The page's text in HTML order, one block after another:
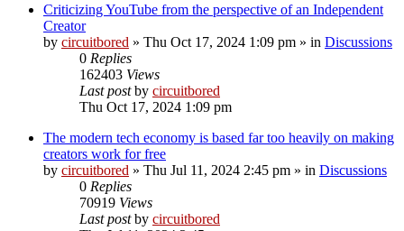
Criticizing YouTube from the perspective of an Independent
Creator
by circuitbored » Thu Oct 17, 2024 1:09 pm » in Discussions
0 Replies
162403 Views
Last postby circuitbored
Thu Oct 17, 2024 1:09 pm
The modern tech economy is based far too heavily on making
creators work for free
by circuitbored » Thu Jul 11, 2024 2:45 pm » in Discussions
0 Replies
70919 Views
Last postby circuitbored